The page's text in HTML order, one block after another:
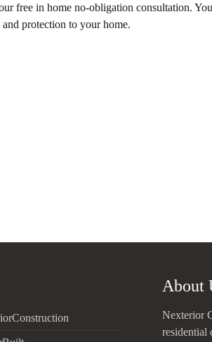
free in home no-obligation consultation.
protection to your home.
About
Nexterior
residential